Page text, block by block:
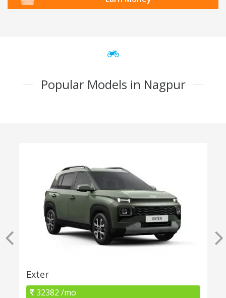
Popular Models in Nagpur
Exter
32382 /mo